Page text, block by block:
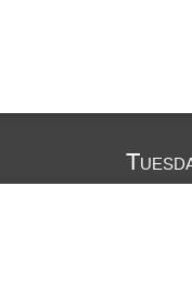
Ulugbek Yakhshiev